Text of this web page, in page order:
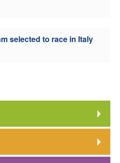
selected to race in Italy